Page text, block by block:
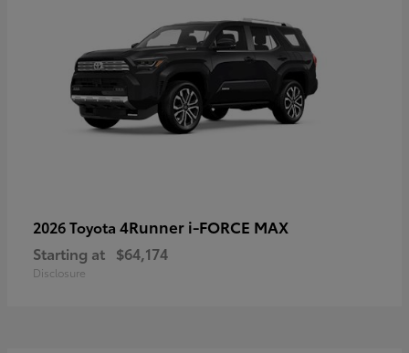
2026 Toyota 4Runner i-FORCE MAX
Starting at $64,174
Disclosure